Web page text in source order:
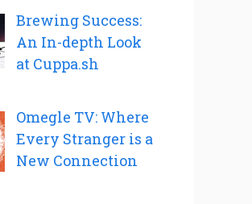
Brewing Success:
An In-depth Look
at Cuppa.sh
Omegle TV: Where
Every Stranger is a
New Connection